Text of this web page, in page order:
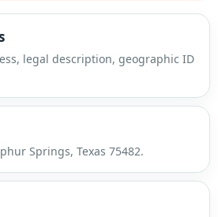
legal description, geographic ID
Springs, Texas 75482.